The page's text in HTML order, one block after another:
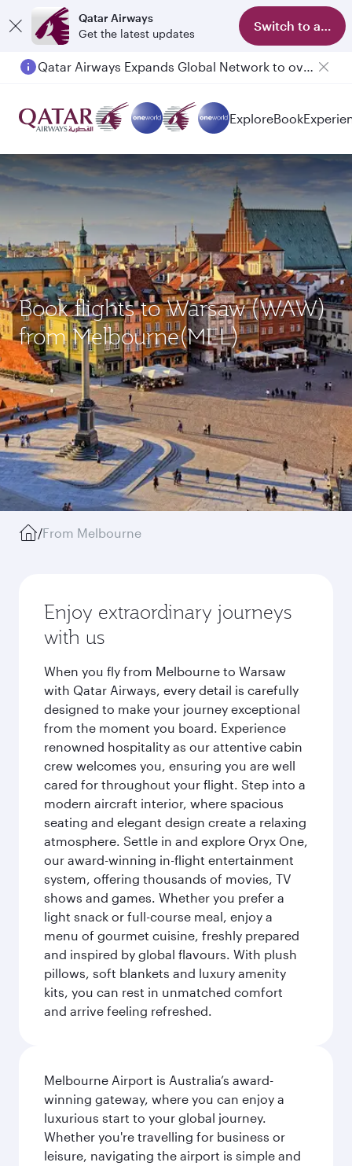
Qatar Airways
Get the latest updates
Switch to app
Qatar Airways Expands Global Network to over 160 Destinations
Passengers flying between Doha and Auckland on QR914 and QR915
ExploreBook
Book flights to Warsaw (WAW)
from Melbourne(MEL)
/From Melbourne
Enjoy extraordinary journeys
with us
When you fly from Melbourne to Warsaw
with Qatar Airways, every detail is carefully
designed to make your journey exceptional
from the moment you board. Experience
renowned hospitality as our attentive cabin
crew welcomes you, ensuring you are well
cared for throughout your flight. Step into a
modern aircraft interior, where spacious
seating and elegant design create a relaxing
atmosphere. Settle in and explore Oryx One,
our award-winning in-flight entertainment
system, offering thousands of movies, TV
shows and games. Whether you prefer a
light snack or full-course meal, enjoy a
menu of gourmet cuisine, freshly prepared
and inspired by global flavours. With plush
pillows, soft blankets and luxury amenity
kits, you can rest in unmatched comfort
and arrive feeling refreshed.
Melbourne Airport is Australia’s award-
winning gateway, where you can enjoy a
luxurious start to your global journey.
Whether you're travelling for business or
leisure, navigating the airport is simple and